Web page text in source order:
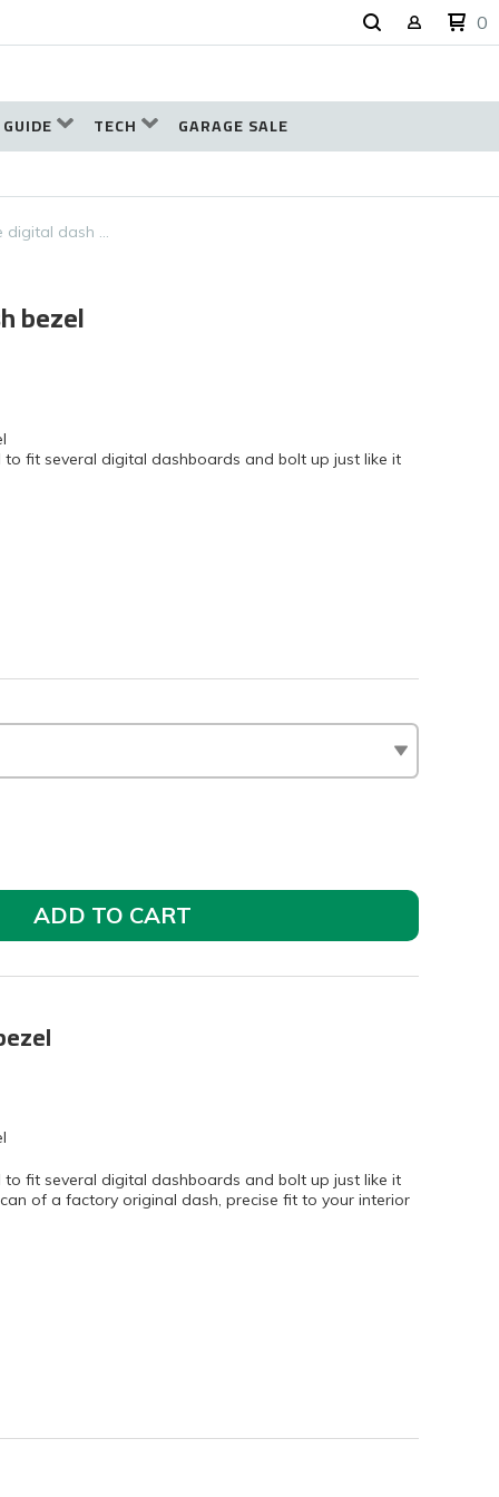
0
TECH GARAGE SALE
digital dash …
bezel
to fit several digital dashboards and bolt up just like it
ADD TO CART
to fit several digital dashboards and bolt up just like it
of a factory original dash, precise fit to your interior